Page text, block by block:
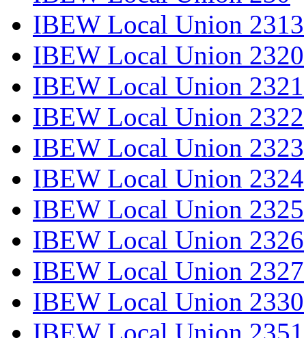
IBEW Local Union 2313
IBEW Local Union 2320
IBEW Local Union 2321
IBEW Local Union 2322
IBEW Local Union 2323
IBEW Local Union 2324
IBEW Local Union 2325
IBEW Local Union 2326
IBEW Local Union 2327
IBEW Local Union 2330
IBEW Local Union 2351